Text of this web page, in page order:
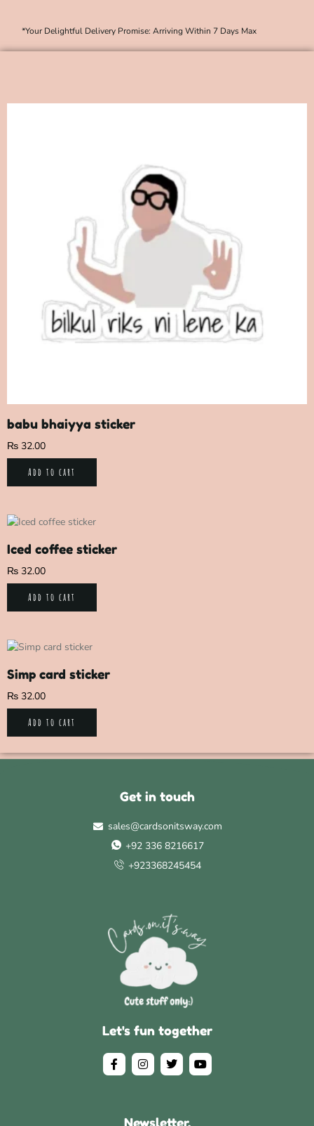
*Your Delightful Delivery Promise: Arriving Within 7 Days Max
babu bhaiyya sticker
₨ 32.00
Add to cart
Iced coffee sticker
₨ 32.00
Add to cart
Simp card sticker
₨ 32.00
Add to cart
Get in touch
sales@cardsonitsway.com
+92 336 8216617
+923368245454
Let's fun together
Newsletter.